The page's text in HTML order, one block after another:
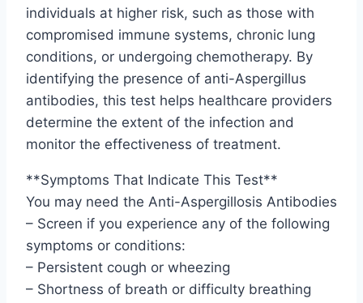
individuals at higher risk, such as those with
compromised immune systems, chronic lung
conditions, or undergoing chemotherapy. By
identifying the presence of anti-Aspergillus
antibodies, this test helps healthcare providers
determine the extent of the infection and
monitor the effectiveness of treatment.
**Symptoms That Indicate This Test**
You may need the Anti-Aspergillosis Antibodies
– Screen if you experience any of the following
symptoms or conditions:
– Persistent cough or wheezing
– Shortness of breath or difficulty breathing